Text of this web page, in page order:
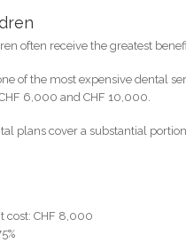
often receive the greatest
of the most expensive dental
6,000 and CHF 10,000.
plans cover a substantial
cost: CHF 8,000